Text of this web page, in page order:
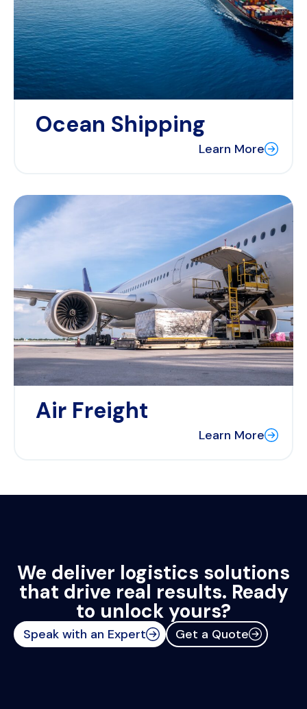
Ocean Shipping
Learn More
Air Freight
Learn More
We deliver logistics solutions
that drive real results. Ready
to unlock yours?
Speak with an Expert Get a Quote